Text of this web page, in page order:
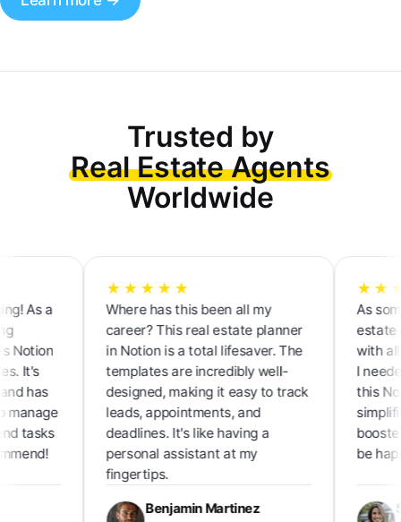
Trusted by
Real Estate Agents
Worldwide
a
★★★★★
Where has this been all my
career? This real estate planner
in Notion is a total lifesaver. The
templates are incredibly well-
designed, making it easy to track
leads, appointments, and
deadlines. It's like having a
personal assistant at my
fingertips.
Benjamin Martinez
As
estate
with all
I needed
this
simplified
boosted
be happier!